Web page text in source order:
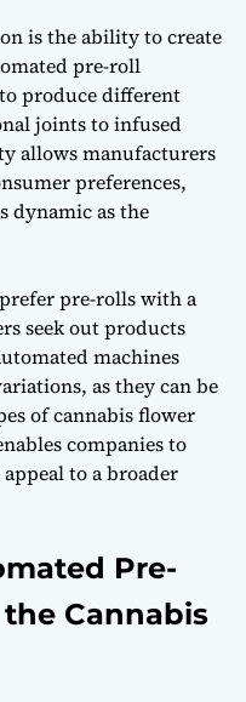
is the ability to create
pre-roll
produce different
joints to infused
allows manufacturers
preferences,
dynamic as the
pre-rolls with a
seek out products
machines
as they can be
of cannabis flower
companies to
to a broader
Pre-
Cannabis